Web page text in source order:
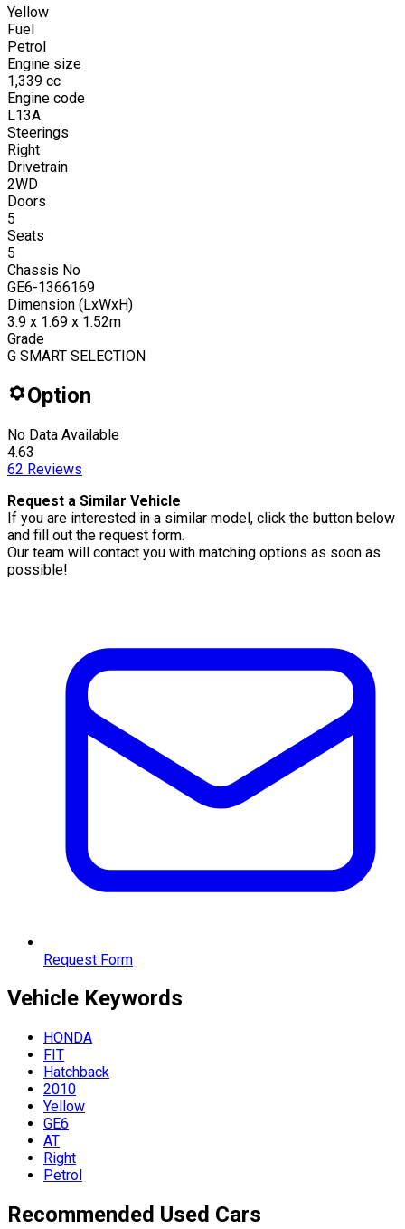
Yellow
Fuel
Petrol
Engine size
1,339 cc
Engine code
L13A
Steerings
Right
Drivetrain
2WD
Doors
5
Seats
5
Chassis No
GE6-1366169
Dimension (LxWxH)
3.9 x 1.69 x 1.52m
Grade
G SMART SELECTION
Option
No Data Available
4.63
62 Reviews
Request a Similar Vehicle
If you are interested in a similar model, click the button below
and fill out the request form.
Our team will contact you with matching options as soon as
possible!
Request Form
Vehicle Keywords
HONDA
FIT
Hatchback
2010
Yellow
GE6
AT
Right
Petrol
Recommended Used Cars